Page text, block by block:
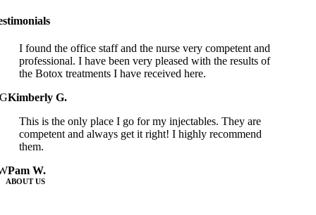
I found the office staff and the nurse very competent and
professional. I have been very pleased with the results of
the Botox treatments I have received here.
Kimberly G.
This is the only place I go for my injectables. They are
competent and always get it right! I highly recommend
them.
Pam W.
ABOUT US